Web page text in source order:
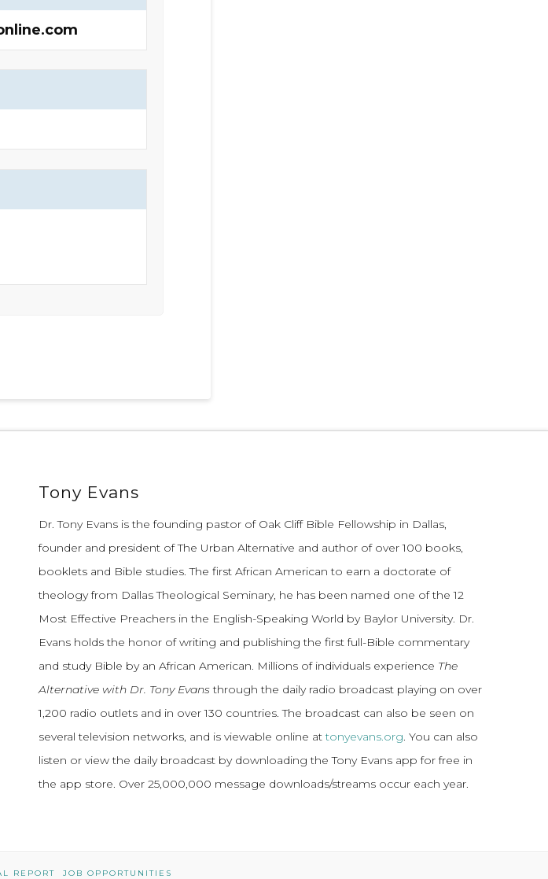
Tony Evans
Dr. Tony Evans is the founding pastor of Oak Cliff Bible Fellowship in Dallas,
founder and president of The Urban Alternative and author of over 100 books,
booklets and Bible studies. The first African American to earn a doctorate of
theology from Dallas Theological Seminary, he has been named one of the 12
Most Effective Preachers in the English-Speaking World by Baylor University. Dr.
Evans holds the honor of writing and publishing the first full-Bible commentary
and study Bible by an African American. Millions of individuals experience The
Alternative with Dr. Tony Evansthrough the daily radio broadcast playing on over
1,200 radio outlets and in over 130 countries. The broadcast can also be seen on
several television networks, and is viewable online attonyevans.org. You can also
listen or view the daily broadcast by downloading the Tony Evans app for free in
the app store. Over 25,000,000 message downloads/streams occur each year.
REPORT JOB OPPORTUNITIES